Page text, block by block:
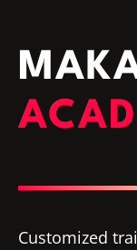
Customized